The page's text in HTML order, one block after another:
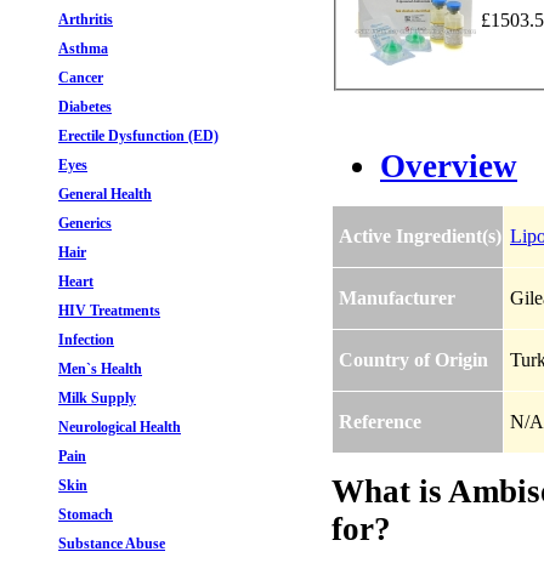
Arthritis
Asthma
Cancer
Diabetes
Erectile Dysfunction (ED)
Eyes
General Health
Generics
Hair
Heart
HIV Treatments
Infection
Men`s Health
Milk Supply
Neurological Health
Pain
Skin
Stomach
Substance Abuse
Overview
Active Ingredient(s)
Manufacturer
Country of Origin
Reference N/A
What is
for?